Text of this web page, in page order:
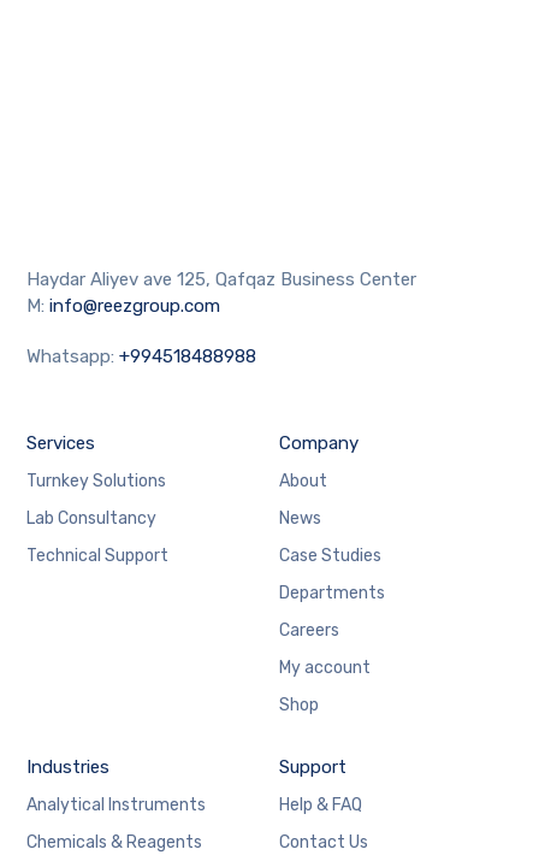
Haydar Aliyev ave 125, Qafqaz Business Center
M:info@reezgroup.com
Whatsapp:+994518488988
Services
Turnkey Solutions
Lab Consultancy
Technical Support
Company
About
News
Case Studies
Departments
Careers
My account
Shop
Industries
Analytical Instruments
Chemicals & Reagents
Support
Help & FAQ
Contact Us